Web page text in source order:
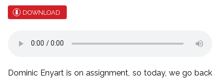
DOWNLOAD
Dominic Enyart is on assignment, so today, we go back